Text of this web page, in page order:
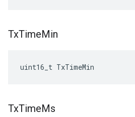
TxTimeMin
uint16_t TxTimeMin
TxTimeMs